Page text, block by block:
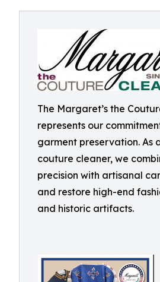
The Margaret’s the
represents our
garment preservation. As
couture cleaner, we
precision with artisanal
and restore high-end
and historic artifacts.